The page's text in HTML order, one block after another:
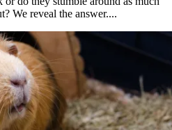
We reveal the answer....